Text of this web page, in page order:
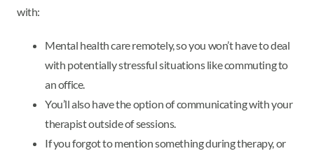
with:
Mental health care remotely, so you won’t have to deal
with potentially stressful situations like commuting to
an office.
You’ll also have the option of communicating with your
therapist outside of sessions.
If you forgot to mention something during therapy, or